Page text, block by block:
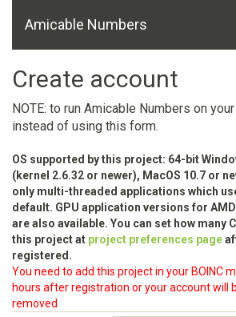
Amicable Numbers
Create account
NOTE: to run Amicable Numbers on
instead of using this form.
OS supported by this project: 64-bit
(kernel 2.6.32 or newer), MacOS 10.7 or
only multi-threaded applications which
default. GPU application versions for AMD
are also available. You can set how many
this project at project preferences page
registered.
You need to add this project in your BOINC
hours after registration or your account will
removed